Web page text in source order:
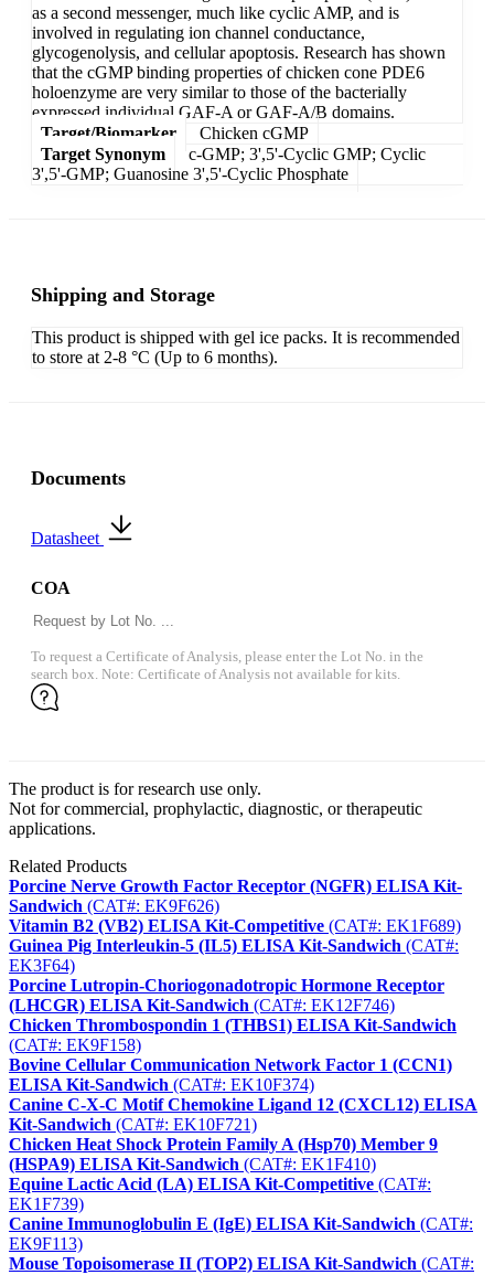
as a second messenger, much like cyclic AMP, and is
involved in regulating ion channel conductance,
glycogenolysis, and cellular apoptosis. Research has shown
that the cGMP binding properties of chicken cone PDE6
holoenzyme are very similar to those of the bacterially
expressed individual GAF-A or GAF-A/B domains.
Target/Biomarker
Chicken cGMP
Target Synonym
c-GMP; 3',5'-Cyclic GMP; Cyclic
3',5'-GMP; Guanosine 3',5'-Cyclic Phosphate
Shipping and Storage
This product is shipped with gel ice packs. It is recommended
to store at 2-8 °C (Up to 6 months).
Documents
Datasheet
COA
To request a Certificate of Analysis, please enter the Lot No. in the
search box. Note: Certificate of Analysis not available for kits.
The product is for research use only.
Not for commercial, prophylactic, diagnostic, or therapeutic
applications.
Related Products
Porcine Nerve Growth Factor Receptor (NGFR) ELISA Kit-
Sandwich (CAT#: EK9F626)
Vitamin B2 (VB2) ELISA Kit-Competitive (CAT#: EK1F689)
Guinea Pig Interleukin-5 (IL5) ELISA Kit-Sandwich (CAT#:
EK3F64)
Porcine Lutropin-Choriogonadotropic Hormone Receptor
(LHCGR) ELISA Kit-Sandwich (CAT#: EK12F746)
Chicken Thrombospondin 1 (THBS1) ELISA Kit-Sandwich
(CAT#: EK9F158)
Bovine Cellular Communication Network Factor 1 (CCN1)
ELISA Kit-Sandwich (CAT#: EK10F374)
Canine C-X-C Motif Chemokine Ligand 12 (CXCL12) ELISA
Kit-Sandwich (CAT#: EK10F721)
Chicken Heat Shock Protein Family A (Hsp70) Member 9
(HSPA9) ELISA Kit-Sandwich (CAT#: EK1F410)
Equine Lactic Acid (LA) ELISA Kit-Competitive (CAT#:
EK1F739)
Canine Immunoglobulin E (IgE) ELISA Kit-Sandwich (CAT#:
EK9F113)
Mouse Topoisomerase II (TOP2) ELISA Kit-Sandwich (CAT#: